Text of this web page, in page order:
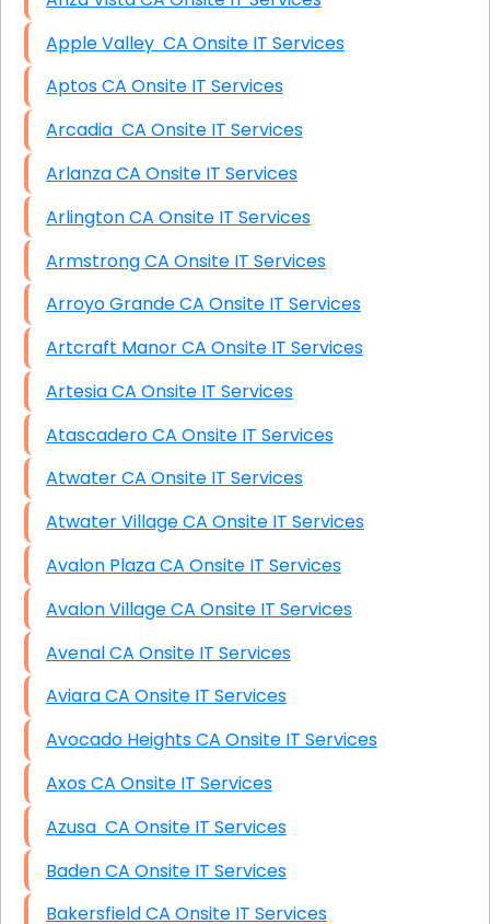
Apple Valley CA Onsite IT Services
Aptos CA Onsite IT Services
Arcadia CA Onsite IT Services
Arlanza CA Onsite IT Services
Arlington CA Onsite IT Services
Armstrong CA Onsite IT Services
Arroyo Grande CA Onsite IT Services
Artcraft Manor CA Onsite IT Services
Artesia CA Onsite IT Services
Atascadero CA Onsite IT Services
Atwater CA Onsite IT Services
Atwater Village CA Onsite IT Services
Avalon Plaza CA Onsite IT Services
Avalon Village CA Onsite IT Services
Avenal CA Onsite IT Services
Aviara CA Onsite IT Services
Avocado Heights CA Onsite IT Services
Axos CA Onsite IT Services
Azusa CA Onsite IT Services
Baden CA Onsite IT Services
Bakersfield CA Onsite IT Services